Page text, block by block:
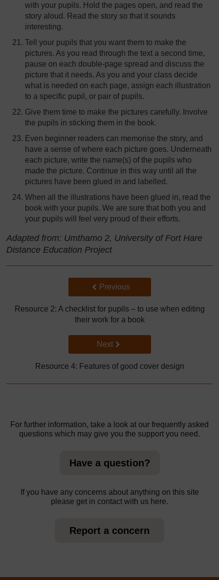
with your pupils. Hold the pages open, and read the
story aloud. Read the story so that it sounds
interesting.
Tell your pupils that you want them to make the
pictures. As you read through the text a second time,
pause on each double-page spread and discuss the
picture that it needs. As you and your class decide
what is needed on each page, assign each illustration
to a specific pupil, or pair of pupils.
Give them time to make the pictures carefully. Involve
the pupils in sticking them in the book.
Even beginner readers can memorise the story, and
have a sense of where each picture goes. Underneath
each picture, write the name(s) of the pupils who
made the picture. Continue in this way until all the
pictures have been glued in and labelled.
When all the illustrations have been glued in, read the
book with your pupils. We are sure that both you and
your pupils will feel very proud of their efforts.
Adapted from: Umthamo 2, University of Fort Hare
Distance Education Project
Back to previous page
Previous
Resource 2: A checklist for pupils – to use when editing
their work for a book
Go to next page
Next
Resource 4: Features of good cover design
For further information, take a look at our frequently asked
questions which may give you the support you need.
Have a question?
If you have any concerns about anything on this site
please get in contact with us here.
Report a concern